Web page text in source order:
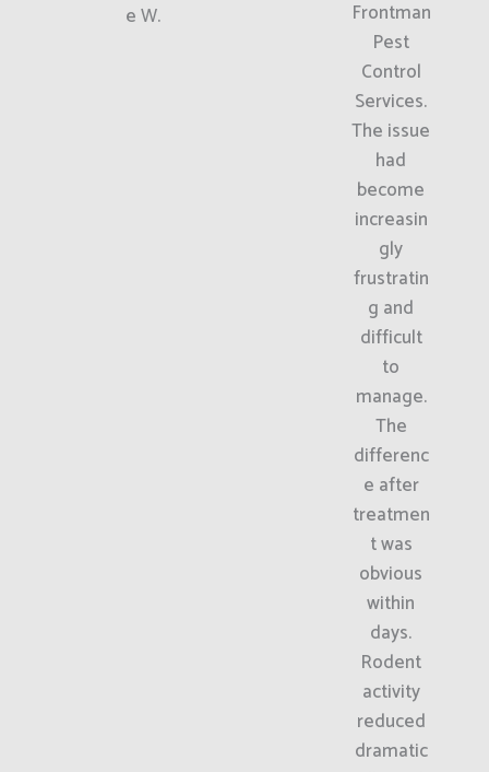
e W.
Frontman
Pest
Control
Services.
The issue
had
become
increasin
gly
frustratin
g and
difficult
to
manage.
The
differenc
e after
treatmen
t was
obvious
within
days.
Rodent
activity
reduced
dramatic